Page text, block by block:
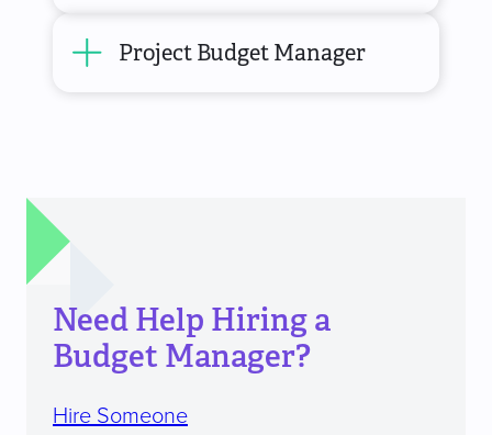
Project Budget Manager
Need Help Hiring a
Budget Manager?
Hire Someone